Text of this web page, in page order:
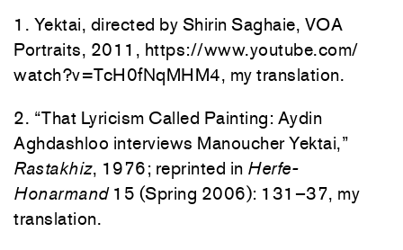
1. Yektai, directed by Shirin Saghaie, VOA
Portraits, 2011, https://www.youtube.com/
watch?v=TcH0fNqMHM4, my translation.
2. “That Lyricism Called Painting: Aydin
Aghdashloo interviews Manoucher Yektai,”
Rastakhiz, 1976; reprinted in Herfe-
Honarmand15 (Spring 2006): 131–37, my
translation.